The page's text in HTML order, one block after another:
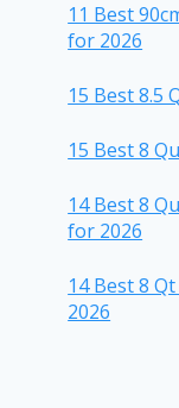
11 Best
for 2026
15 Best 8.5
15 Best 8
14 Best 8
for 2026
14 Best 8
2026